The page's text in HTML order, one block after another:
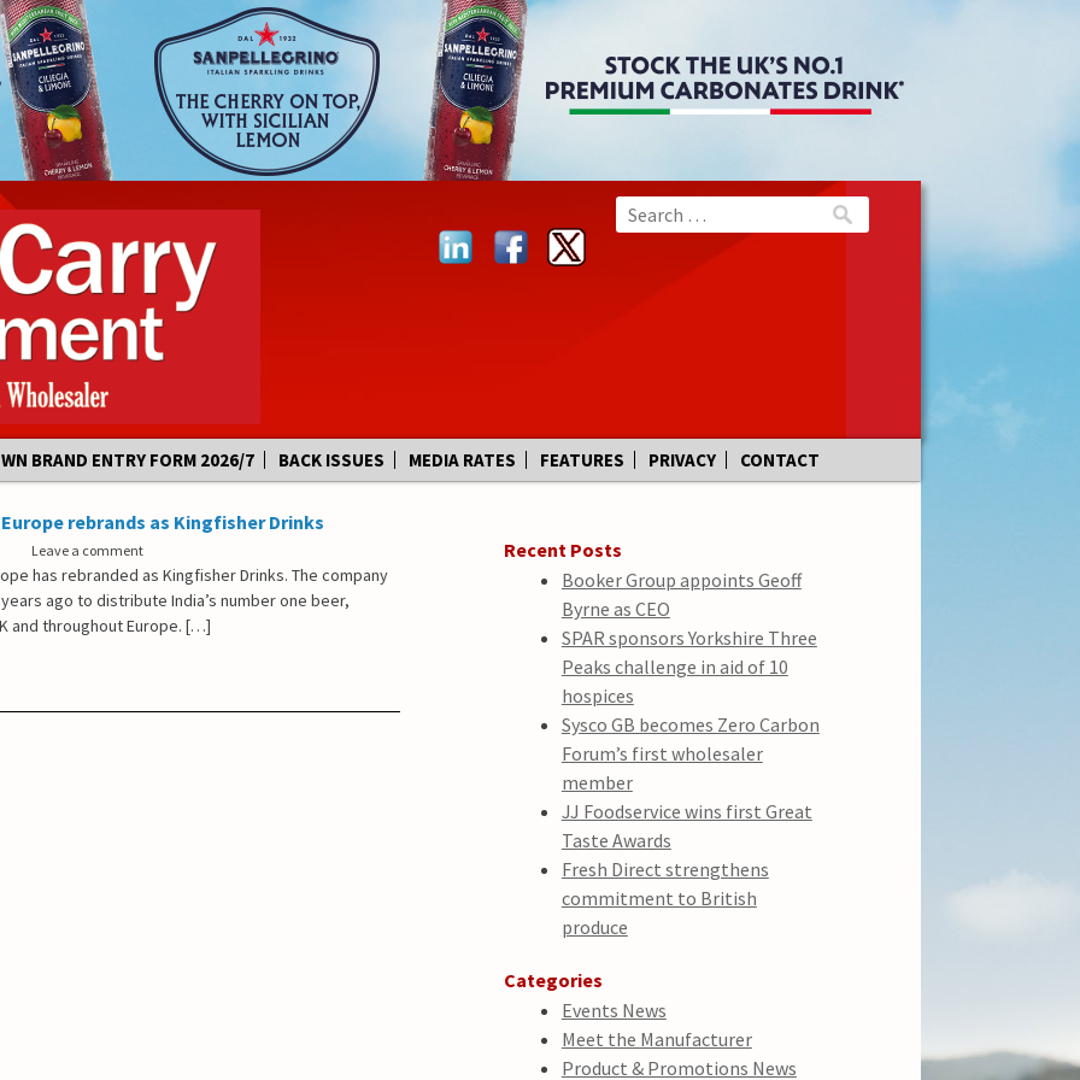
BRAND ENTRY FORM 2026/7 BACK ISSUES MEDIA RATES FEATURES PRIVACY CONTACT
rebrands as Kingfisher Drinks
Leave a comment
has rebranded as Kingfisher Drinks. The company
ago to distribute India’s number one beer,
and throughout Europe. […]
Recent Posts
Booker Group appoints Geoff
Byrne as CEO
SPAR sponsors Yorkshire Three
Peaks challenge in aid of 10
hospices
Sysco GB becomes Zero Carbon
Forum’s first wholesaler
member
JJ Foodservice wins first Great
Taste Awards
Fresh Direct strengthens
commitment to British
produce
Categories
Events News
Meet the Manufacturer
Product & Promotions News